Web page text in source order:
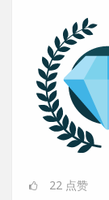
22 点赞